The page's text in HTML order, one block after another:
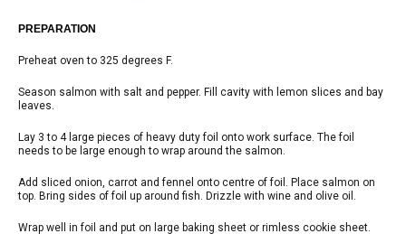
PREPARATION
Preheat oven to 325 degrees F.
Season salmon with salt and pepper. Fill cavity with lemon slices and bay
leaves.
Lay 3 to 4 large pieces of heavy duty foil onto work surface. The foil
needs to be large enough to wrap around the salmon.
Add sliced onion, carrot and fennel onto centre of foil. Place salmon on
top. Bring sides of foil up around fish. Drizzle with wine and olive oil.
Wrap well in foil and put on large baking sheet or rimless cookie sheet.